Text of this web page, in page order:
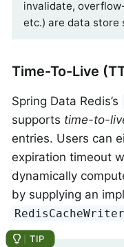
invalidate,
etc.) are data store
Time-To-Live
Spring Data Redis’s
supports time-to-
entries. Users can
expiration timeout
dynamically
by supplying an